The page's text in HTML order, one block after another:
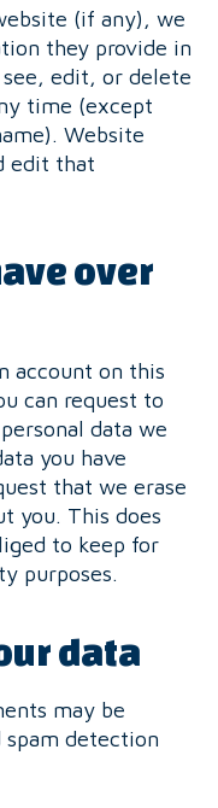
(if any), we
they provide in
edit, or delete
time (except
Website
edit that
over
account on this
can request to
data we
you have
that we erase
you. This does
to keep for
purposes.
data
may be
spam detection